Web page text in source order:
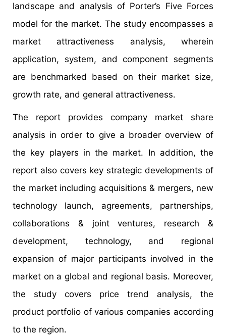
landscape and analysis of Porter’s Five Forces
model for the market. The study encompasses a
market attractiveness analysis, wherein
application, system, and component segments
are benchmarked based on their market size,
growth rate, and general attractiveness.
The report provides company market share
analysis in order to give a broader overview of
the key players in the market. In addition, the
report also covers key strategic developments of
the market including acquisitions & mergers, new
technology launch, agreements, partnerships,
collaborations & joint ventures, research &
development, technology, and regional
expansion of major participants involved in the
market on a global and regional basis. Moreover,
the study covers price trend analysis, the
product portfolio of various companies according
to the region.